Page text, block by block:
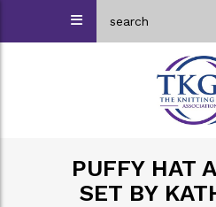
PUFFY HAT
SET BY